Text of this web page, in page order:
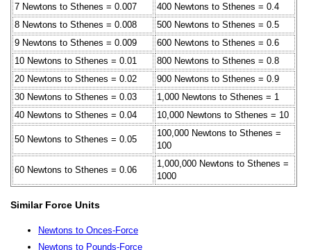
7 Newtons to Sthenes = 0.007
400 Newtons to Sthenes = 0.4
8 Newtons to Sthenes = 0.008
500 Newtons to Sthenes = 0.5
9 Newtons to Sthenes = 0.009
600 Newtons to Sthenes = 0.6
10 Newtons to Sthenes = 0.01
800 Newtons to Sthenes = 0.8
20 Newtons to Sthenes = 0.02
900 Newtons to Sthenes = 0.9
30 Newtons to Sthenes = 0.03
1,000 Newtons to Sthenes = 1
40 Newtons to Sthenes = 0.04
10,000 Newtons to Sthenes = 10
50 Newtons to Sthenes = 0.05
100,000 Newtons to Sthenes =
100
60 Newtons to Sthenes = 0.06
1,000,000 Newtons to Sthenes =
1000
Similar Force Units
Newtons to Onces-Force
Newtons to Pounds-Force